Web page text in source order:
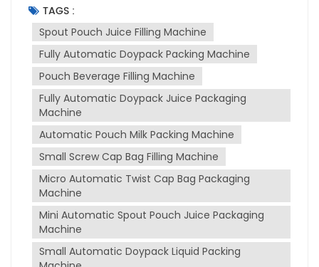
filling and sealing liquid products into spouted
pouches. This machine is widely used in various
sectors including food and beverage,
pharmaceuticals, and cosmetics due to its
versatility and efficiency. Purpose of the Machine
The primary purpose of spout pouch filling machine
is to automate the process of filling and sealing
spout pouches, which are convenient for
consumers to use and transport. It is designed to
handle a variety of liquids, from thin to thick
consistencies, such as juices, milk, sauces, and
more. The machine ensures that the packaging
process is hygienic, precise, and efficient, reducing
manual labor and increasing production output.
Working Principle The machine operates on a fully
automatic basis, which includes several stages:
Pouch Feeding: The machine automatically feeds
TAGS :
Spout Pouch Juice Filling Machine
Fully Automatic Doypack Packing Machine
Pouch Beverage Filling Machine
Fully Automatic Doypack Juice Packaging
Machine
Automatic Pouch Milk Packing Machine
Small Screw Cap Bag Filling Machine
Micro Automatic Twist Cap Bag Packaging
Machine
Mini Automatic Spout Pouch Juice Packaging
Machine
Small Automatic Doypack Liquid Packing